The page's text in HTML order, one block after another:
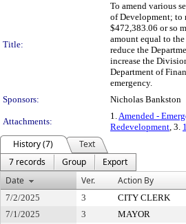
Title:
To amend various
of Development; to
$472,383.06 or so
amount equal to
reduce the
increase the
Department of
emergency.
Sponsors:
Nicholas Bankston
Attachments:
1.Amended -
Redevelopment, 3.
History (7)
Text
7 records
Group
Export
Date
Ver. Action By
7/2/2025 3 CITY CLERK
7/1/2025
3 MAYOR